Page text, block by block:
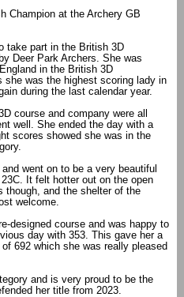
Champion at the Archery GB
take part in the British 3D
Deer Park Archers. She was
in the British 3D
she was the highest scoring lady in
during the last calendar year.
course and company were all
well. She ended the day with a
scores showed she was in the
went on to be a very beautiful
It felt hotter out on the open
though, and the shelter of the
welcome.
designed course and was happy to
day with 353. This gave her a
692 which she was really pleased
and is very proud to be the
her title from 2023.